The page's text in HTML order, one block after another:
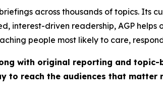
across thousands of topics. Its
interest-driven readership, AGP helps
people most likely to care,
with original reporting and topic-
to reach the audiences that matter